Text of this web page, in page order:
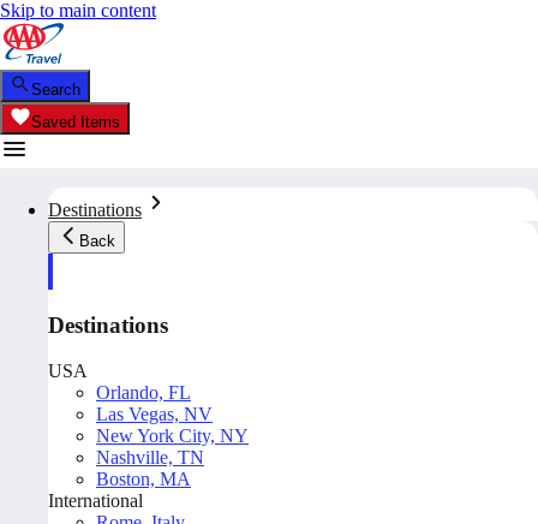
Skip to main content
Search
Saved Items
Destinations
Back
Destinations
USA
Orlando, FL
Las Vegas, NV
New York City, NY
Nashville, TN
Boston, MA
International